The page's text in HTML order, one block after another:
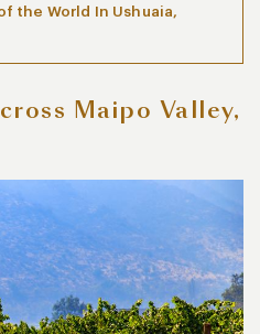
the World In Ushuaia,
Maipo Valley,